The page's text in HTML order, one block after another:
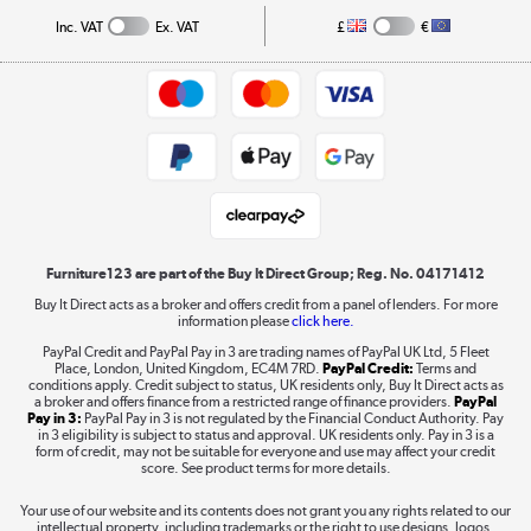
Returns policy
Collection and Recycling
Shop now »
Laptops, phones, and all things tech
Shop now »
Take to the skies
Inc. VAT Ex. VAT £ €
Furniture123 are part of the Buy It Direct Group; Reg. No. 04171412
Buy It Direct acts as a broker and offers credit from a panel of lenders. For more
information pleaseclick here.
PayPal Credit and PayPal Pay in 3 are trading names of PayPal UK Ltd, 5 Fleet
Place, London, United Kingdom, EC4M 7RD. PayPal Credit: Terms and
conditions apply. Credit subject to status, UK residents only, Buy It Direct acts as
a broker and offers finance from a restricted range of finance providers. PayPal
Pay in 3: PayPal Pay in 3 is not regulated by the Financial Conduct Authority. Pay
in 3 eligibility is subject to status and approval. UK residents only. Pay in 3 is a
form of credit, may not be suitable for everyone and use may affect your credit
score. See product terms for more details.
Your use of our website and its contents does not grant you any rights related to our